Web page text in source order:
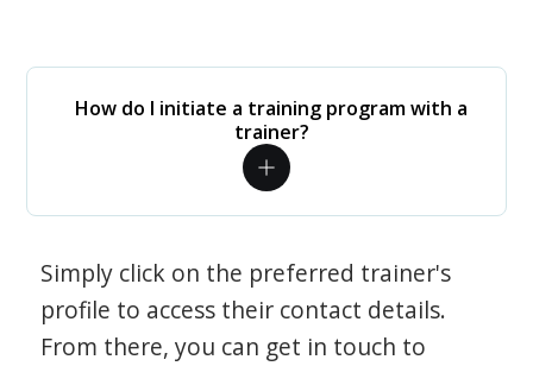
How do I initiate a training program with a
trainer?
Simply click on the preferred trainer's
profile to access their contact details.
From there, you can get in touch to